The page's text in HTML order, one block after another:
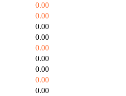
0.00
0.00
0.00
0.00
0.00
0.00
0.00
0.00
0.00